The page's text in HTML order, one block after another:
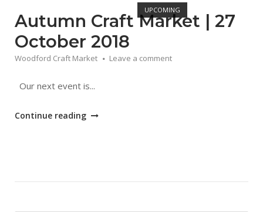
UPCOMING
Autumn Craft Market | 27
October 2018
Woodford Craft Market Leave a comment
Our next event is...
"Autumn
Continue reading